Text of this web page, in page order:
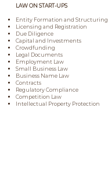
LAW ON START-UPS
Entity Formation and Structuring
Licensing and Registration
Due Diligence
Capital and Investments
Crowdfunding
Legal Documents
Employment Law
Small Business Law
Business Name Law
Contracts
Regulatory Compliance
Competition Law
Intellectual Property Protection